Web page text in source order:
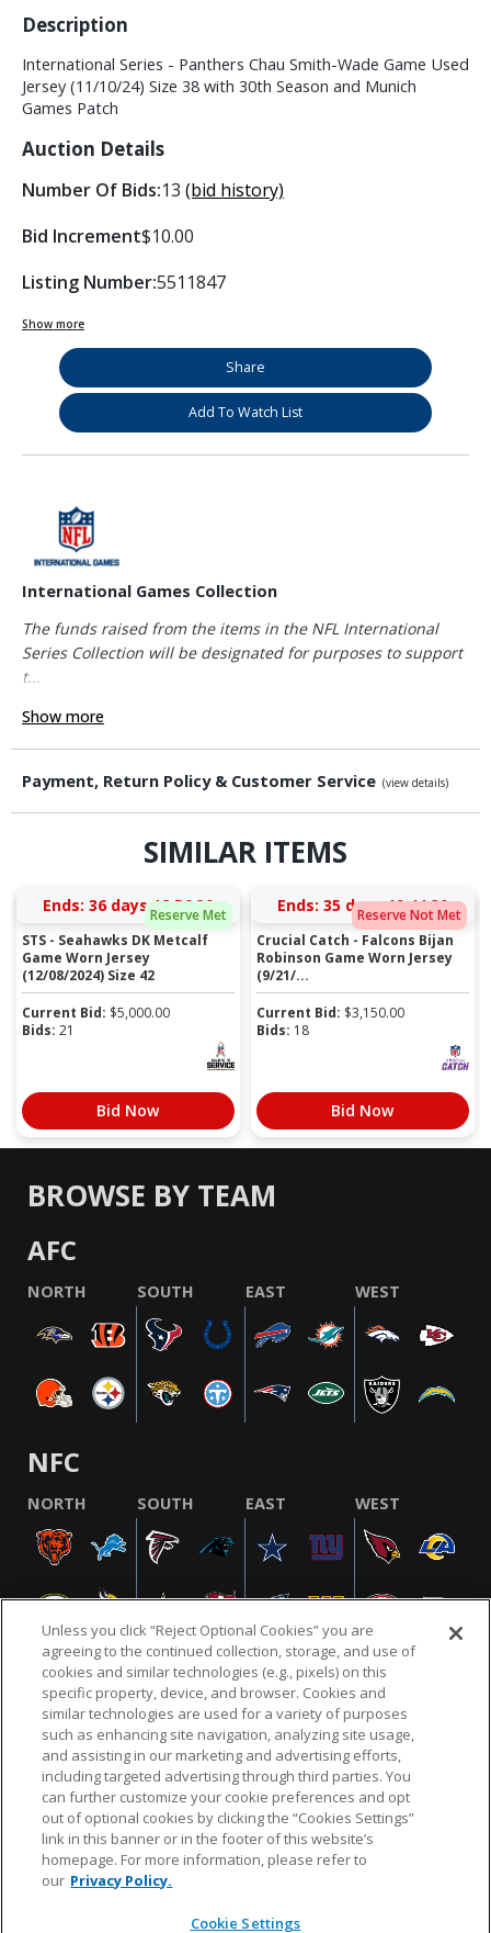
Description
International Series - Panthers Chau Smith-Wade Game Used
Jersey (11/10/24) Size 38 with 30th Season and Munich
Games Patch
Auction Details
Number Of Bids:13 (bid history)
Bid Increment$10.00
Listing Number:5511847
Show more
Share
Add To Watch List
International Games Collection
The funds raised from the items in the NFL International
Series Collection will be designated for purposes to support
t...
Show more
Payment, Return Policy & Customer Service (view details)
SIMILAR ITEMS
Reserve Met
Ends: 36 days 18:56:29
STS - Seahawks DK Metcalf
Game Worn Jersey
(12/08/2024) Size 42
Current Bid: $5,000.00
Bids: 21
Bid Now
Reserve Not Met
Ends: 35 days 19:44:29
Crucial Catch - Falcons Bijan
Robinson Game Worn Jersey
(9/21/...
Current Bid: $3,150.00
Bids: 18
Bid Now
BROWSE BY TEAM
AFC
NORTH SOUTH EAST WEST
NFC
NORTH SOUTH EAST WEST
NFL.COM FAQ PRIVACY POLICY TERMS & CONDITIONS
CUSTOMER SERVICE YOUR PRIVACY CHOICES COOKIE SETTINGS
AD CHOICES
© 2026 NFL Enterprises LLC. NFL and the NFL shield
design are registered trademarks of the National
Unless you click “Reject Optional Cookies” you are
agreeing to the continued collection, storage, and use of
cookies and similar technologies (e.g., pixels) on this
specific property, device, and browser. Cookies and
similar technologies are used for a variety of purposes
such as enhancing site navigation, analyzing site usage,
and assisting in our marketing and advertising efforts,
including targeted advertising through third parties. You
can further customize your cookie preferences and opt
out of optional cookies by clicking the “Cookies Settings”
link in this banner or in the footer of this website’s
homepage. For more information, please refer to
our Privacy Policy.
Cookie Settings